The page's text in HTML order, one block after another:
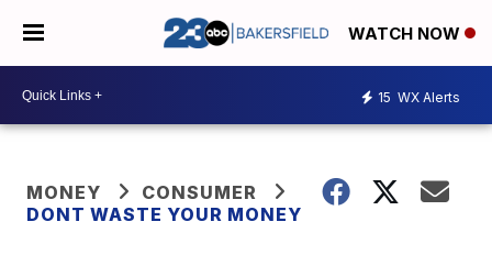
WATCH NOW
15 WX Alerts
MONEY
CONSUMER
DONT WASTE YOUR MONEY